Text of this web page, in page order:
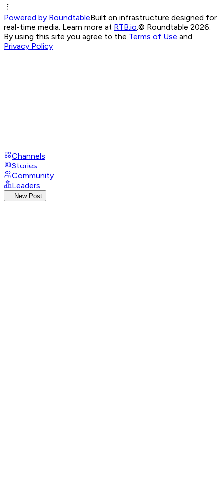
Powered by RoundtableBuilt on infrastructure designed for
real-time media. Learn more at RTB.io.© Roundtable 2026.
By using this site you agree to the Terms of Use and
Privacy Policy
Channels
Stories
Community
Leaders
New Post